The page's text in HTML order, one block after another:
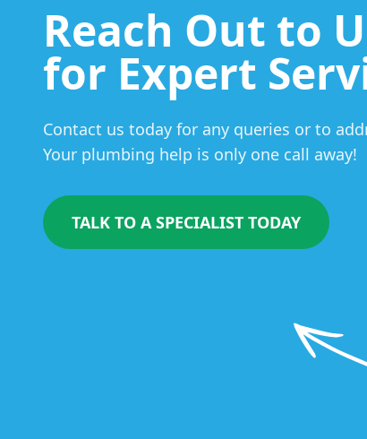
Reach Out to
for Expert
Contact us today for any queries or to
Your plumbing help is only one call away!
TALK TO A SPECIALIST TODAY